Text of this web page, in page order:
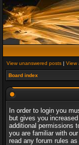
View unanswered posts | View
Board index
In order to login you
but gives you
additional permissions
you are familiar with
read any forum rules